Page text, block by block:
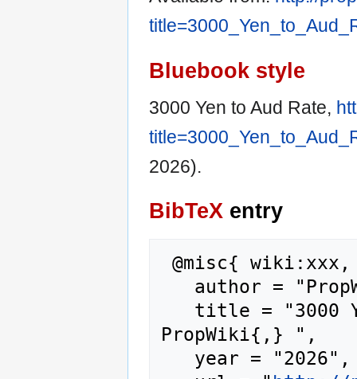
Bluebook style
3000 Yen to Aud Rate,
2026).
BibTeX entry
PropWiki{,} ",